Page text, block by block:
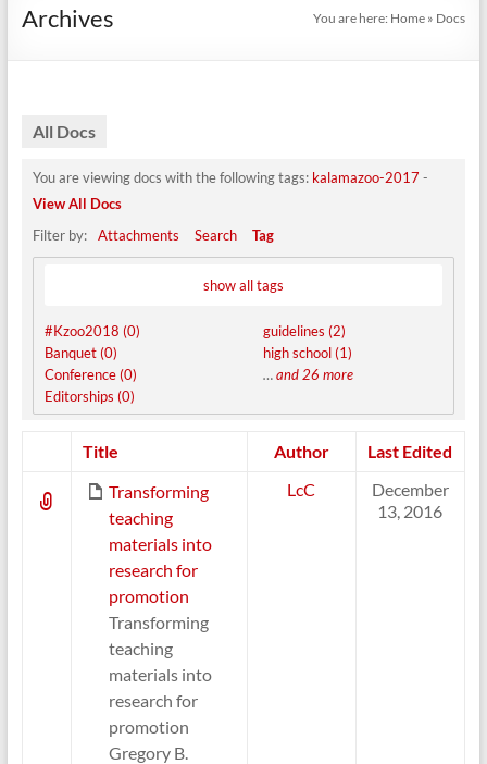
Archives You are here: Home » Docs
All Docs
You are viewing docs with the following tags: kalamazoo-2017 -
View All Docs
Filter by:
Attachments Search Tag
show all tags
#Kzoo2018 (0)
Banquet (0)
Conference (0)
Editorships (0)
guidelines (2)
high school (1)
…and 26 more
Title Author
Last Edited
Transforming
teaching
materials into
research for
promotion
Transforming
teaching
materials into
research for
promotion
Gregory B.
LcC
December
13, 2016